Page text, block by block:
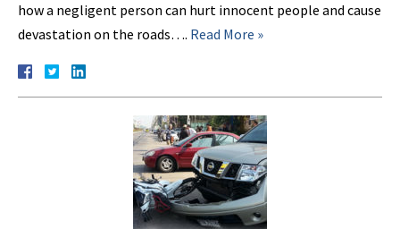
how a negligent person can hurt innocent people and cause
devastation on the roads…. Read More »